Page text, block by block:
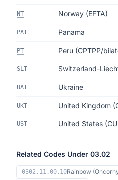
NT Norway (EFTA)
PAT Panama
PT Peru (CPTPP/
SLT Switzerland-
UAT Ukraine
UKT United Kingdom
UST United States
Related Codes Under 03.02
0302.11.00.10Rainbow